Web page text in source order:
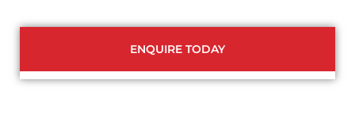
ENQUIRE TODAY